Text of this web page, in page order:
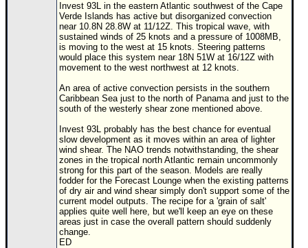
Invest 93L in the eastern Atlantic southwest of the Cape
Verde Islands has active but disorganized convection
near 10.8N 28.8W at 11/12Z. This tropical wave, with
sustained winds of 25 knots and a pressure of 1008MB,
is moving to the west at 15 knots. Steering patterns
would place this system near 18N 51W at 16/12Z with
movement to the west northwest at 12 knots.
An area of active convection persists in the southern
Caribbean Sea just to the north of Panama and just to the
south of the westerly shear zone mentioned above.
Invest 93L probably has the best chance for eventual
slow development as it moves within an area of lighter
wind shear. The NAO trends notwithstanding, the shear
zones in the tropical north Atlantic remain uncommonly
strong for this part of the season. Models are really
fodder for the Forecast Lounge when the existing patterns
of dry air and wind shear simply don't support some of the
current model outputs. The recipe for a 'grain of salt'
applies quite well here, but we'll keep an eye on these
areas just in case the overall pattern should suddenly
change.
ED